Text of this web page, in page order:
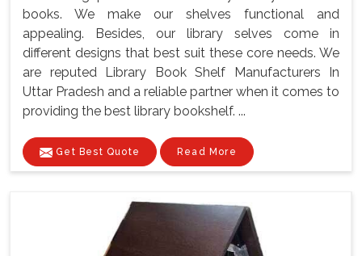
books. We make our shelves functional and
appealing. Besides, our library selves come in
different designs that best suit these core needs. We
are reputed Library Book Shelf Manufacturers In
Uttar Pradesh and a reliable partner when it comes to
providing the best library bookshelf. ...
Get Best Quote Read More